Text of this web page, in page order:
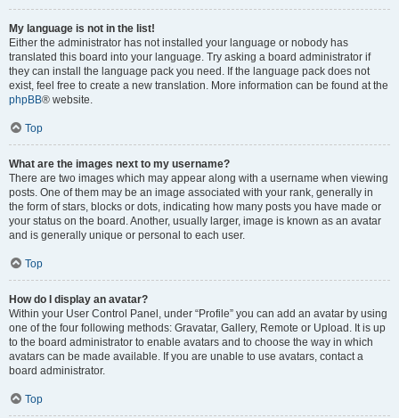
My language is not in the list!
Either the administrator has not installed your language or nobody has
translated this board into your language. Try asking a board administrator if
they can install the language pack you need. If the language pack does not
exist, feel free to create a new translation. More information can be found at the
phpBB® website.
Top
What are the images next to my username?
There are two images which may appear along with a username when viewing
posts. One of them may be an image associated with your rank, generally in
the form of stars, blocks or dots, indicating how many posts you have made or
your status on the board. Another, usually larger, image is known as an avatar
and is generally unique or personal to each user.
Top
How do I display an avatar?
Within your User Control Panel, under “Profile” you can add an avatar by using
one of the four following methods: Gravatar, Gallery, Remote or Upload. It is up
to the board administrator to enable avatars and to choose the way in which
avatars can be made available. If you are unable to use avatars, contact a
board administrator.
Top